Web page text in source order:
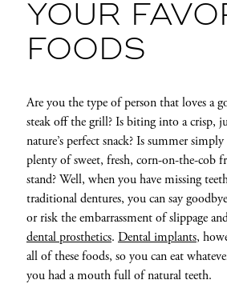
YOUR
FOODS
Are you the type of person that loves a
steak off the grill? Is biting into a crisp,
nature’s perfect snack? Is summer
plenty of sweet, fresh, corn-on-the-cob
stand? Well, when you have missing
traditional dentures, you can say
or risk the embarrassment of slippage
dental prosthetics. Dental implants,
all of these foods, so you can eat
you had a mouth full of natural teeth.